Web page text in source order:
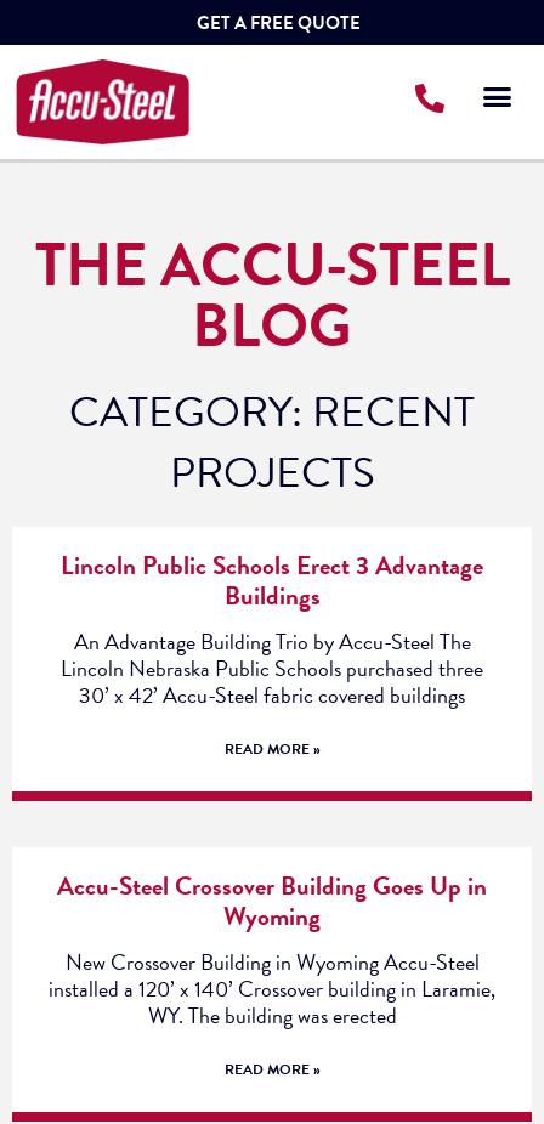
GET A FREE QUOTE
THE ACCU-STEEL
BLOG
CATEGORY: RECENT
PROJECTS
Lincoln Public Schools Erect 3 Advantage
Buildings
An Advantage Building Trio by Accu-Steel The
Lincoln Nebraska Public Schools purchased three
30’ x 42’ Accu-Steel fabric covered buildings
READ MORE »
Accu-Steel Crossover Building Goes Up in
Wyoming
New Crossover Building in Wyoming Accu-Steel
installed a 120’ x 140’ Crossover building in Laramie,
WY. The building was erected
READ MORE »